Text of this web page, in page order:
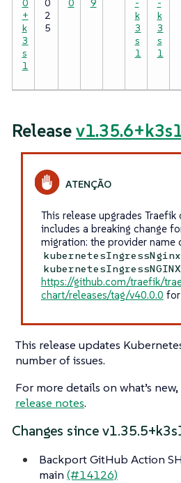
0
+
k
3
s
1
0
2
5
0 9
-
k
3
s
1
-
k
3
s
1
Release
This release upgrades
includes a breaking change
migration: the provider name
kubernetesIngressNginx
kubernetesIngressNGINX
https://github.com/traefik/
chart/releases/tag/v40.0.0
This release updates
number of issues.
For more details on what’s
release notes.
Changes since
Backport GitHub Action
main (#14126)